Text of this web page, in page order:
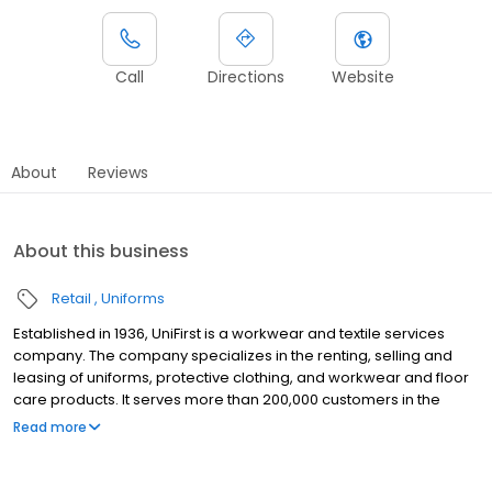
Call Directions Website
About Reviews
About this business
Retail Uniforms
Established in 1936, UniFirst is a workwear and textile services
company. The company specializes in the renting, selling and
leasing of uniforms, protective clothing, and workwear and floor
care products. It serves more than 200,000 customers in the
Unites States, Canada and Europe. UniFirst operates several
Read more